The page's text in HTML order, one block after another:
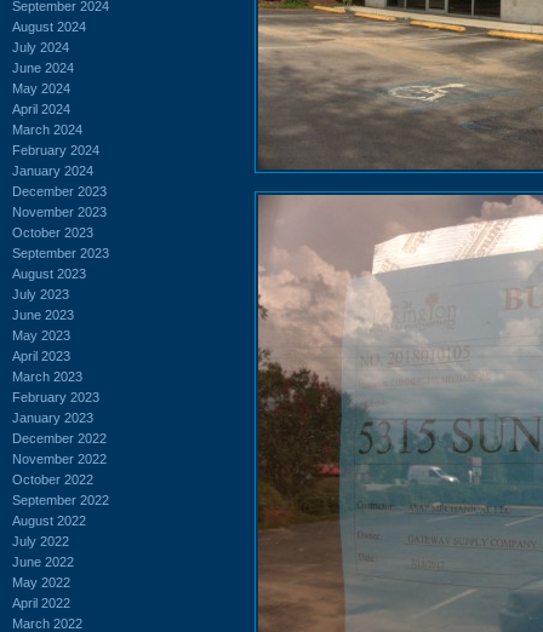
September 2024
August 2024
July 2024
June 2024
May 2024
April 2024
March 2024
February 2024
January 2024
December 2023
November 2023
October 2023
September 2023
August 2023
July 2023
June 2023
May 2023
April 2023
March 2023
February 2023
January 2023
December 2022
November 2022
October 2022
September 2022
August 2022
July 2022
June 2022
May 2022
April 2022
March 2022